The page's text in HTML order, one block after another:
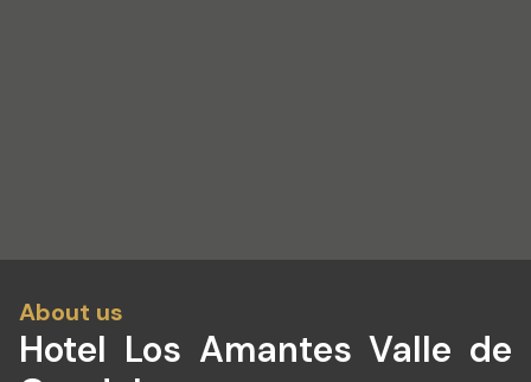
About us
Hotel Los Amantes Valle de